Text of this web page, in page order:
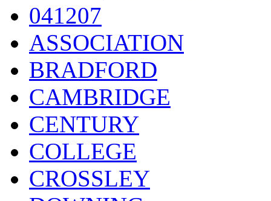
041207
ASSOCIATION
BRADFORD
CAMBRIDGE
CENTURY
COLLEGE
CROSSLEY